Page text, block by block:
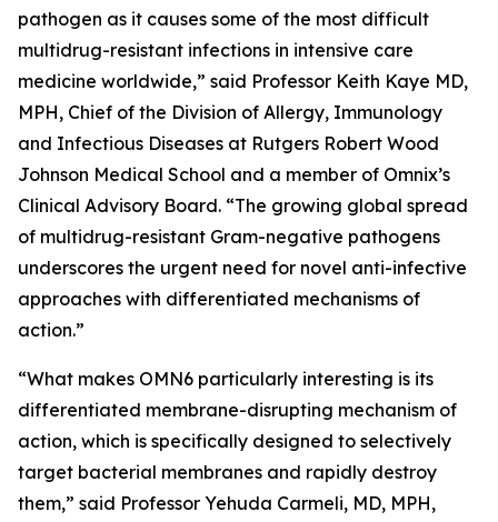
pathogen as it causes some of the most difficult
multidrug-resistant infections in intensive care
medicine worldwide,” said Professor Keith Kaye MD,
MPH, Chief of the Division of Allergy, Immunology
and Infectious Diseases at Rutgers Robert Wood
Johnson Medical School and a member of Omnix’s
Clinical Advisory Board. “The growing global spread
of multidrug-resistant Gram-negative pathogens
underscores the urgent need for novel anti-infective
approaches with differentiated mechanisms of
action.”
“What makes OMN6 particularly interesting is its
differentiated membrane-disrupting mechanism of
action, which is specifically designed to selectively
target bacterial membranes and rapidly destroy
them,” said Professor Yehuda Carmeli, MD, MPH,